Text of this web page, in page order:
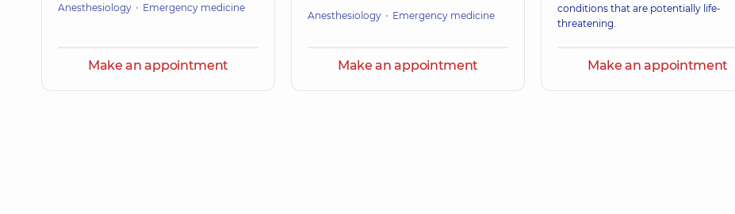
Anesthesiology Emergency medicine
Make an appointment
Anesthesiology Emergency medicine
Make an appointment
conditions that are potentially life-
threatening.
Make an appointment